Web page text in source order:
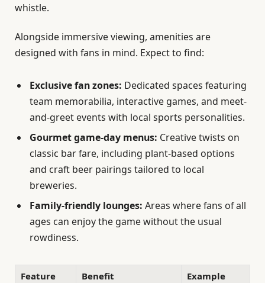
whistle.
Alongside immersive viewing, amenities are
designed with fans in mind. Expect to find:
Exclusive fan zones: Dedicated spaces featuring
team memorabilia, interactive games, and meet-
and-greet events with local sports personalities.
Gourmet game-day menus: Creative twists on
classic bar fare, including plant-based options
and craft beer pairings tailored to local
breweries.
Family-friendly lounges: Areas where fans of all
ages can enjoy the game without the usual
rowdiness.
Feature Benefit
Example